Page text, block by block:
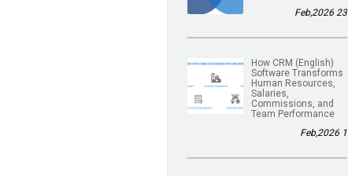
23 Feb,2026
(English) How CRM
Software Transforms
Human Resources,
Salaries,
Commissions, and
Team Performance
1 Feb,2026